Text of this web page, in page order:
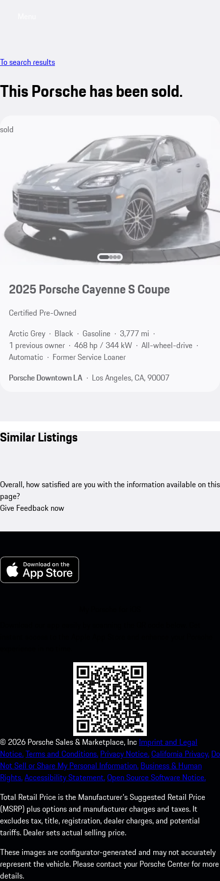
To search results
This Porsche has been sold.
sold
2025 Porsche Cayenne S Coupe
Certified Pre-Owned
Arctic Grey
Black Gasoline
3,777 mi
1 previous owner
468 hp / 344 kW
All-wheel-drive
Automatic
Former Service Loaner
Porsche Downtown LA
Los Angeles, CA, 90007
Similar Listings
Overall, how satisfied are you with the information available on this
page?
Give Feedback now
© 2026 Porsche Sales & Marketplace, Inc Imprint and Legal
Notice.Terms and Conditions. Privacy Notice.California Privacy. Do
Not Sell or Share My Personal Information. Business & Human
Rights.Accessibility Statement.Open Source Software Notice.
Total Retail Price is the Manufacturer's Suggested Retail Price
(MSRP) plus options and manufacturer charges and taxes. It
excludes tax, title, registration, dealer charges, and potential
tariffs. Dealer sets actual selling price.
These images are configurator-generated and may not accurately
represent the vehicle. Please contact your Porsche Center for more
details.